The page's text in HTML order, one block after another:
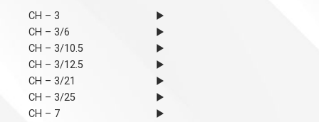
CH – 3
CH – 3/6
CH – 3/10.5
CH – 3/12.5
CH – 3/21
CH – 3/25
CH – 7